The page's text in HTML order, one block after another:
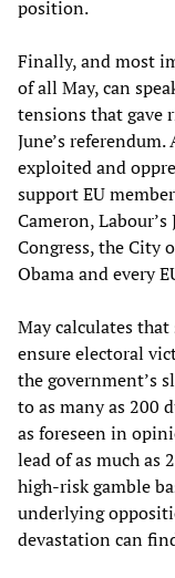
position.
Finally, and most
of all May, can
tensions that gave
June’s
exploited and
support EU
Cameron,
Congress, the City
Obama and every
May calculates
ensure electoral
the government’s
to as many as 200
as foreseen in
lead of as much as
high-risk gamble
underlying
devastation can